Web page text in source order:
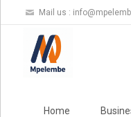
Mail us :
Home